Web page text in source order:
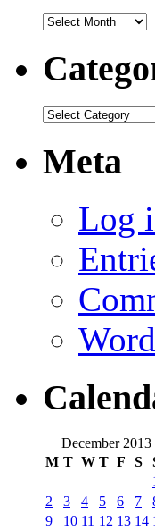
Meta
Log
December 2013
M T W T F S
2
3 4 5 6 7
9
10 11 12 13 14